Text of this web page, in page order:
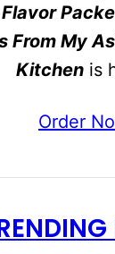
From My
Kitchen is
Order